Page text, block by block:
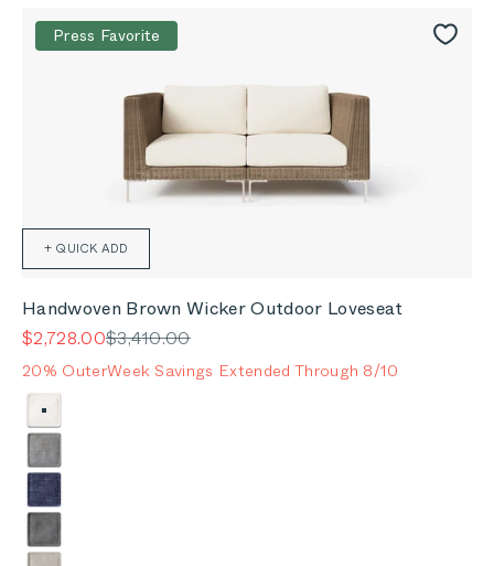
Press Favorite
+ QUICK ADD
Handwoven Brown Wicker Outdoor Loveseat
Sale price
$2,728.00Regular price
$3,410.00
20% OuterWeek Savings Extended Through 8/10
Color
Palisades Cream
Pacific Fog Gray
Deep Sea Navy
Dark Pebble Gray